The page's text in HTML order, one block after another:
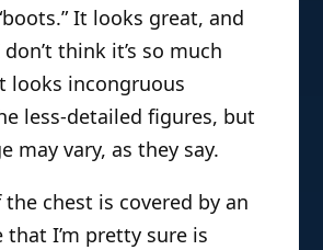
It looks great, and
think it’s so much
looks incongruous
less-detailed figures, but
may vary, as they say.
chest is covered by an
that I’m pretty sure is